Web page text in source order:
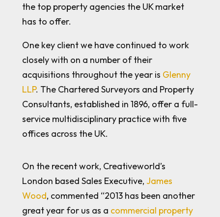
the top property agencies the UK market
has to offer.
One key client we have continued to work
closely with on a number of their
acquisitions throughout the year is Glenny
LLP. The Chartered Surveyors and Property
Consultants, established in 1896, offer a full-
service multidisciplinary practice with five
offices across the UK.
On the recent work, Creativeworld’s
London based Sales Executive, James
Wood, commented “2013 has been another
great year for us as a commercial property